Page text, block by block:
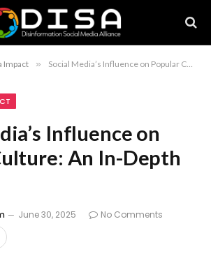
Impact » Social Media’s Influence on Popular Culture: An In-Depth Analysis
Influence on
An In-Depth
June 30, 2025 No Comments